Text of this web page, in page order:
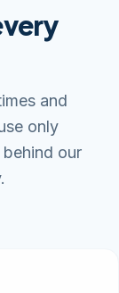
and
only
our